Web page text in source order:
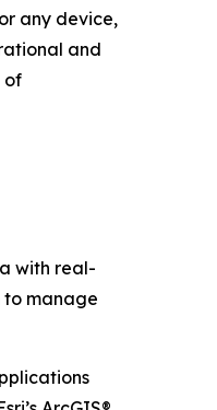
any device,
and
of
with real-
to manage